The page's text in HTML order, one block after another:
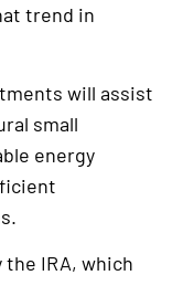
trend in
will assist
small
energy
the IRA, which